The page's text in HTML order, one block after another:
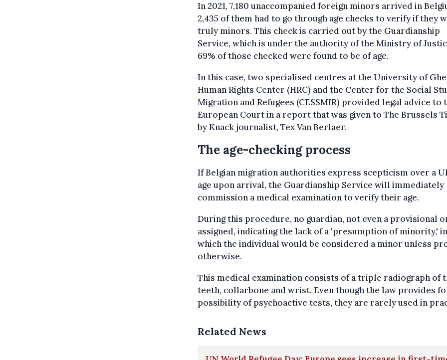
In 2021, 7,180 unaccompanied foreign minors arrived in
2,435 of them had to go through age checks to verify if they
truly minors. This check is carried out by the Guardianship
Service, which is under the authority of the Ministry of
69% of those checked were found to be of age.
In this case, two specialised centres at the University of
Human Rights Center (HRC) and the Center for the Social
Migration and Refugees (CESSMIR) provided legal advice to
European Court in a report that was given to The Brussels
by Knack journalist, Tex Van Berlaer.
The age-checking process
If Belgian migration authorities express scepticism over a
age upon arrival, the Guardianship Service will immediately
commission a medical examination to verify their age.
During this procedure, no guardian, not even a provisional
assigned, indicating the lack of a 'presumption of minority,' in
which the individual would be considered a minor unless
otherwise.
This medical examination consists of a triple radiograph of
teeth, collarbone and wrist. Even though the law provides
possibility of psychoactive tests, they are rarely used in
Related News